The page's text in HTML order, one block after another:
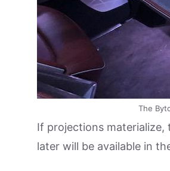
The
If projections materialize,
later will be available in